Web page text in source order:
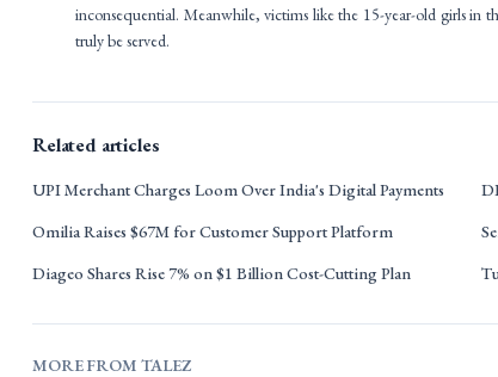
inconsequential. Meanwhile, victims like the 15-year-old girls in
truly be served.
Related articles
UPI Merchant Charges Loom Over India's Digital Payments
Omilia Raises $67M for Customer Support Platform
Diageo Shares Rise 7% on $1 Billion Cost-Cutting Plan
MORE FROM TALEZ